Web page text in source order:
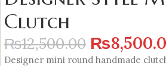
Clutch
₨12,500.00 ₨
Designer mini round handmade